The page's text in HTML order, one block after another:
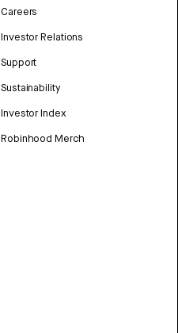
Careers
Investor Relations
Support
Sustainability
Investor Index
Robinhood Merch